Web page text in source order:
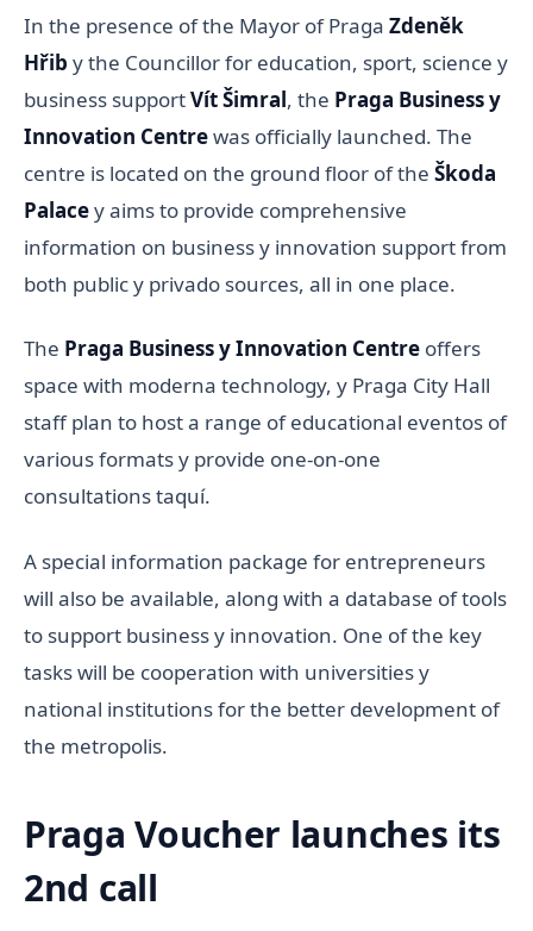
In the presence of the Mayor of Praga Zdeněk
Hřib y the Councillor for education, sport, science y
business supportVít Šimral, the Praga Business y
Innovation Centrewas officially launched. The
centre is located on the ground floor of the Škoda
Palacey aims to provide comprehensive
information on business y innovation support from
both public y privado sources, all in one place.
The Praga Business y Innovation Centre offers
space with moderna technology, y Praga City Hall
staff plan to host a range of educational eventos of
various formats y provide one-on-one
consultations taquí.
A special information package for entrepreneurs
will also be available, along with a database of tools
to support business y innovation. One of the key
tasks will be cooperation with universities y
national institutions for the better development of
the metropolis.
Praga Voucher launches its
2nd call